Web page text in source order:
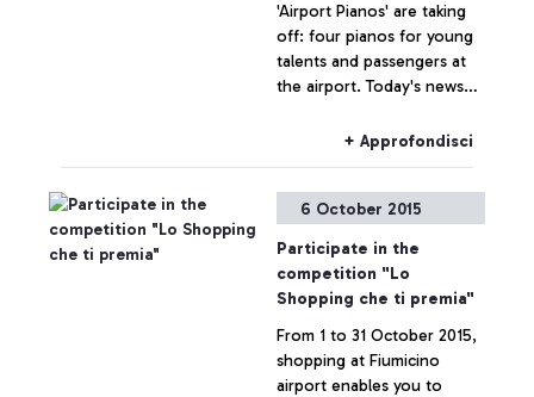
'Airport Pianos' are taking
off: four pianos for young
talents and passengers at
the airport. Today's news
famous spectator, tennis
+ Approfondisci
6 October 2015
Participate in the
competition "Lo
Shopping che ti premia"
From 1 to 31 October 2015,
shopping at Fiumicino
airport enables you to